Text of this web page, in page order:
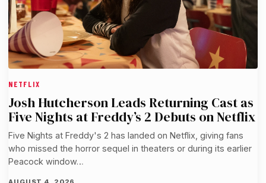
NETFLIX
Josh Hutcherson Leads Returning Cast as
Five Nights at Freddy’s 2 Debuts on Netflix
Five Nights at Freddy's 2 has landed on Netflix, giving fans
who missed the horror sequel in theaters or during its earlier
Peacock window…